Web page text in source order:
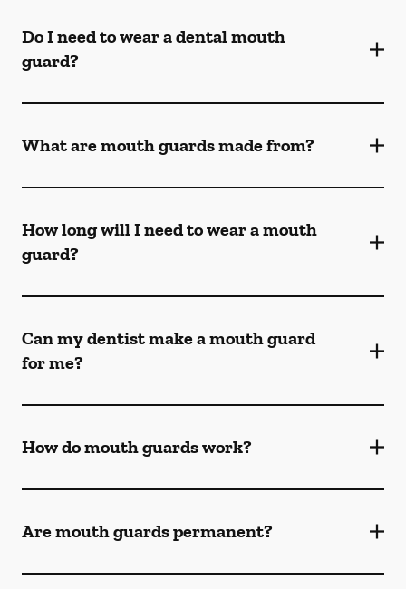
Do I need to wear a dental mouth
guard?
What are mouth guards made from?
How long will I need to wear a mouth
guard?
Can my dentist make a mouth guard
for me?
How do mouth guards work?
Are mouth guards permanent?